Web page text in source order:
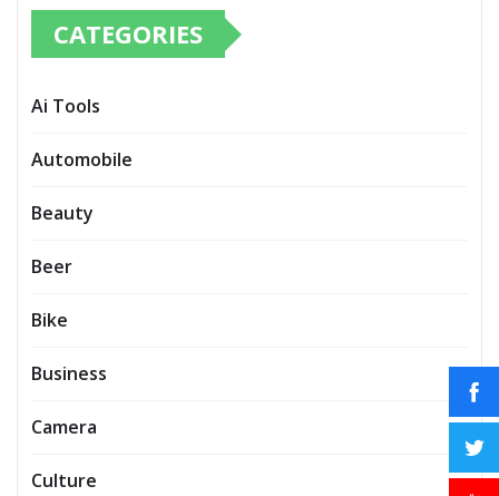
CATEGORIES
Ai Tools
Automobile
Beauty
Beer
Bike
Business
Camera
Culture